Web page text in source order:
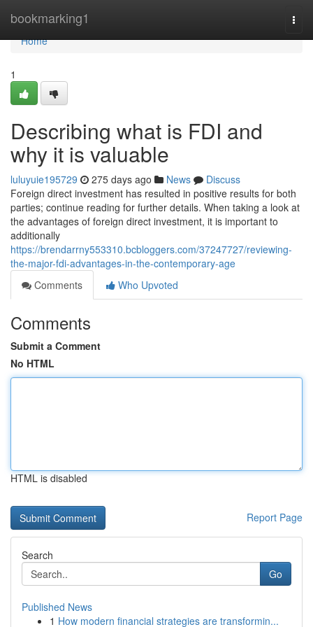
bookmarking1
Home
Home
1
Describing what is FDI and
why it is valuable
luluyuie195729 275 days ago News
Discuss
Foreign direct investment has resulted in positive results for both
parties; continue reading for further details. When taking a look at
the advantages of foreign direct investment, it is important to
additionally
https://brendarrny553310.bcbloggers.com/37247727/reviewing-
the-major-fdi-advantages-in-the-contemporary-age
Comments
Who Upvoted
Comments
Submit a Comment
No HTML
HTML is disabled
Report Page
Search
Go
Published News
1 How modern financial strategies are transformin...